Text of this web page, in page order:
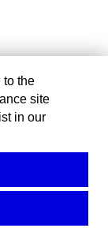
to the
site
in our